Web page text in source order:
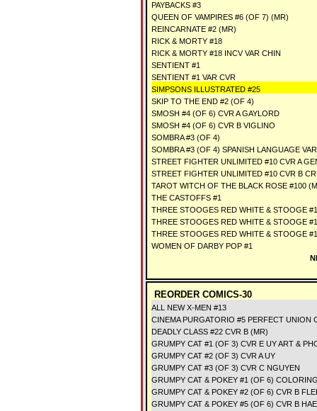
PAYBACKS #3
QUEEN OF VAMPIRES #6 (OF 7) (MR)
REINCARNATE #2 (MR)
RICK & MORTY #18
RICK & MORTY #18 INCV VAR CHIN
SENTIENT #1
SENTIENT #1 VAR CVR
SIMPSONS ILLUSTRATED #25
SKIP TO THE END #2 (OF 4)
SMOSH #4 (OF 6) CVR A GAYLORD
SMOSH #4 (OF 6) CVR B VIGLINO
SOMBRA #3 (OF 4)
SOMBRA #3 (OF 4) SPANISH LANGUAGE VAR
STREET FIGHTER UNLIMITED #10 CVR A
STREET FIGHTER UNLIMITED #10 CVR B
TAROT WITCH OF THE BLACK ROSE #100
THE CASTOFFS #1
THREE STOOGES RED WHITE & STOOGE
THREE STOOGES RED WHITE & STOOGE
THREE STOOGES RED WHITE & STOOGE
WOMEN OF DARBY POP #1
REORDER COMICS-30
ALL NEW X-MEN #13
CINEMA PURGATORIO #5 PERFECT UNION
DEADLY CLASS #22 CVR B (MR)
GRUMPY CAT #1 (OF 3) CVR E UY ART &
GRUMPY CAT #2 (OF 3) CVR A UY
GRUMPY CAT #3 (OF 3) CVR C NGUYEN
GRUMPY CAT & POKEY #1 (OF 6)
GRUMPY CAT & POKEY #2 (OF 6) CVR B
GRUMPY CAT & POKEY #5 (OF 6) CVR B